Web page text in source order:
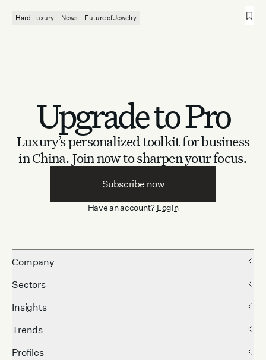
Hard Luxury News Future of Jewelry
Upgrade to Pro
Luxury’s personalized toolkit for business
in China. Join now to sharpen your focus.
Subscribe now
Have an account? Login
Company
Sectors
Insights
Trends
Profiles